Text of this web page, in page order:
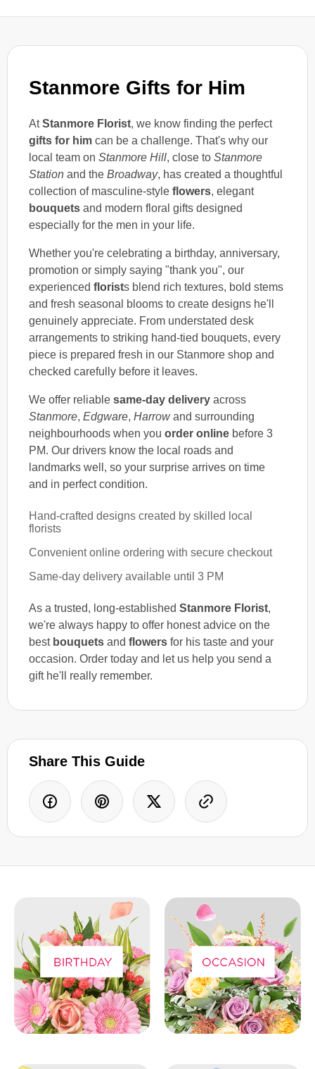
Stanmore Gifts for Him
AtStanmore Florist, we know finding the perfect
gifts for him can be a challenge. That's why our
local team on Stanmore Hill, close to Stanmore
Station and the Broadway, has created a thoughtful
collection of masculine-style flowers, elegant
bouquets and modern floral gifts designed
especially for the men in your life.
Whether you're celebrating a birthday, anniversary,
promotion or simply saying "thank you", our
experienced florists blend rich textures, bold stems
and fresh seasonal blooms to create designs he'll
genuinely appreciate. From understated desk
arrangements to striking hand-tied bouquets, every
piece is prepared fresh in our Stanmore shop and
checked carefully before it leaves.
We offer reliable same-day delivery across
Stanmore, Edgware, Harrowand surrounding
neighbourhoods when you order online before 3
PM. Our drivers know the local roads and
landmarks well, so your surprise arrives on time
and in perfect condition.
Hand-crafted designs created by skilled local
florists
Convenient online ordering with secure checkout
Same-day delivery available until 3 PM
As a trusted, long-established Stanmore Florist,
we're always happy to offer honest advice on the
best bouquets and flowers for his taste and your
occasion. Order today and let us help you send a
gift he'll really remember.
Share This Guide